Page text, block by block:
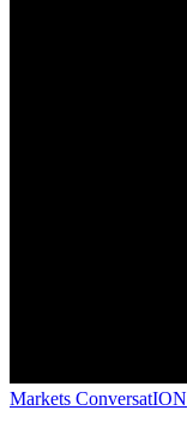
Markets ConversatION